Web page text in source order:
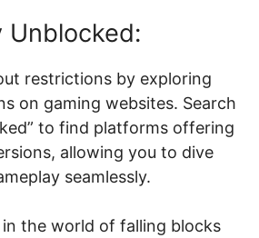
Unblocked:
restrictions by exploring
on gaming websites. Search
to find platforms offering
allowing you to dive
seamlessly.
the world of falling blocks